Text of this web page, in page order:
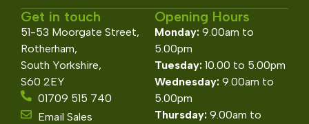
Get in touch
51-53 Moorgate Street,
Rotherham,
South Yorkshire,
S60 2EY
01709 515 740
Email Sales
Opening Hours
Monday: 9.00am to
5.00pm
Tuesday: 10.00 to 5.00pm
Wednesday: 9.00am to
5.00pm
Thursday: 9.00am to